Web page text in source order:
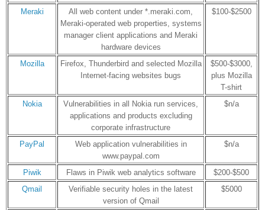
Meraki
All web content under *.meraki.com,
Meraki-operated web properties, systems
manager client applications and Meraki
hardware devices
$100-$2500
Mozilla
Firefox, Thunderbird and selected Mozilla
Internet-facing websites bugs
$500-$3000,
plus Mozilla
T-shirt
Nokia
Vulnerabilities in all Nokia run services,
applications and products excluding
corporate infrastructure
$n/a
PayPal
Web application vulnerabilities in
www.paypal.com
$n/a
Piwik Flaws in Piwik web analytics software
$200-$500
Qmail
Verifiable security holes in the latest
version of Qmail
$5000